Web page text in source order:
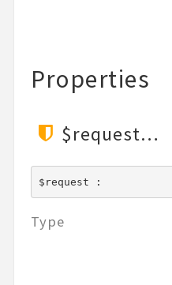
Properties
$request
$request :
Type